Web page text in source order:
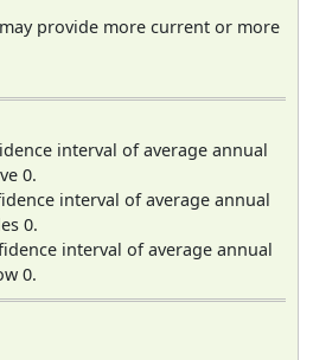
may provide more current or more
interval of average annual
0.
interval of average annual
0.
interval of average annual
0.